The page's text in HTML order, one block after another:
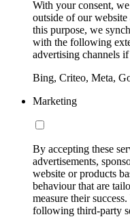
With your consent,
outside of our
this purpose, we
with the following
advertising channels
Bing, Criteo, Meta,
Marketing
By accepting these
advertisements,
website or products
behaviour that are
measure their
following third-party